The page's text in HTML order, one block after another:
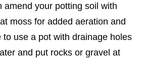
amend your potting soil with
moss for added aeration and
to use a pot with drainage holes
and put rocks or gravel at